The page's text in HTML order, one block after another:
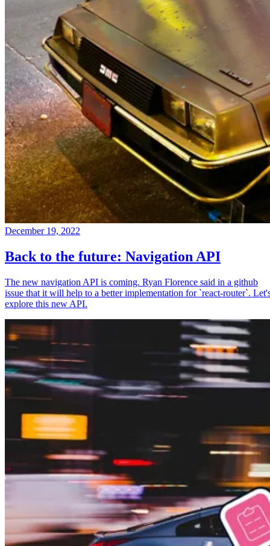
December 19, 2022
Back to the future: Navigation API
The new navigation API is coming. Ryan Florence said in a github
issue that it will help to a better implementation for `react-router`.
explore this new API.